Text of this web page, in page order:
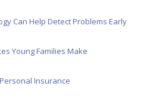
Can Help Detect Problems Early
Young Families Make
Insurance